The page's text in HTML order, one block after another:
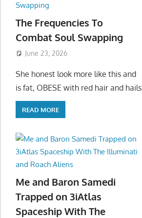
The Frequencies To
Combat Soul Swapping
June 23, 2026
She honest look more like this and
is fat, OBESE with red hair and hails
READ MORE
Me and Baron Samedi
Trapped on 3iAtlas
Spaceship With The